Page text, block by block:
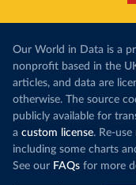
Our World in Data is a
nonprofit based in the
articles, and data are
otherwise. The source
publicly available for
a custom license. Re-
including some charts
See our FAQs for more